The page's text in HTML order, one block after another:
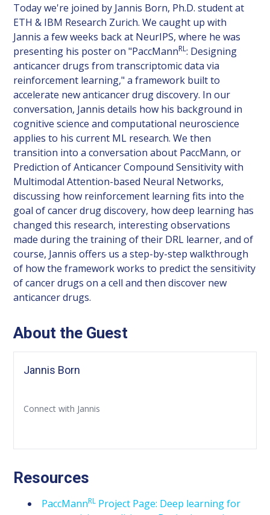
Today we're joined by Jannis Born, Ph.D. student at
ETH & IBM Research Zurich. We caught up with
Jannis a few weeks back at NeurIPS, where he was
presenting his poster on "PaccMannRL: Designing
anticancer drugs from transcriptomic data via
reinforcement learning," a framework built to
accelerate new anticancer drug discovery. In our
conversation, Jannis details how his background in
cognitive science and computational neuroscience
applies to his current ML research. We then
transition into a conversation about PaccMann, or
Prediction of Anticancer Compound Sensitivity with
Multimodal Attention-based Neural Networks,
discussing how reinforcement learning fits into the
goal of cancer drug discovery, how deep learning has
changed this research, interesting observations
made during the training of their DRL learner, and of
course, Jannis offers us a step-by-step walkthrough
of how the framework works to predict the sensitivity
of cancer drugs on a cell and then discover new
anticancer drugs.
About the Guest
Jannis Born
Connect with Jannis
Resources
PaccMannRL Project Page: Deep learning for